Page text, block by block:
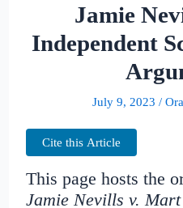
Jamie
Independent
July 9, 2023 /
Cite this Article
This page hosts the
Jamie Nevills v.